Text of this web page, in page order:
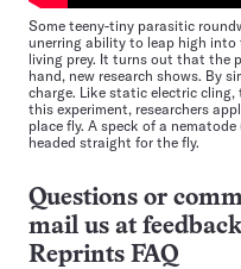
Some teeny-tiny parasitic
unerring ability to leap high
living prey. It turns out that the
hand, new research shows. By
charge. Like static electric
this experiment, researchers
place fly. A speck of a
headed straight for the fly.
Questions or
mail us at
Reprints FAQ